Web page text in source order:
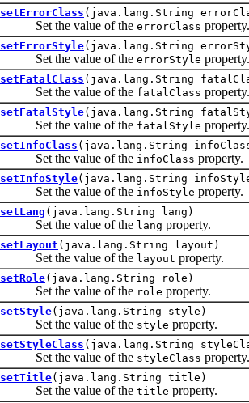
setErrorClass (java.lang.String
Set the value of the errorClass property.
setErrorStyle(java.lang.String
Set the value of the errorStyle property.
setFatalClass (java.lang.String
Set the value of the fatalClass property.
setFatalStyle(java.lang.String
Set the value of the fatalStyle property.
setInfoClass (java.lang.String
Set the value of the infoClass property.
setInfoStyle(java.lang.String
Set the value of the infoStyle property.
setLang (java.lang.String lang)
Set the value of the lang property.
setLayout (java.lang.String layout)
Set the value of the layout property.
setRole(java.lang.String role)
Set the value of the role property.
setStyle(java.lang.String style)
Set the value of the style property.
setStyleClass (java.lang.String
Set the value of the styleClass property.
setTitle(java.lang.String title)
Set the value of the title property.